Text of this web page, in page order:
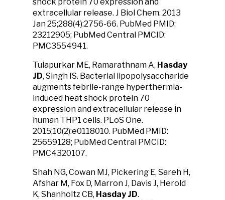
extracellular release. J Biol Chem. 2013
Jan 25;288(4):2756-66. PubMed PMID:
23212905; PubMed Central PMCID:
PMC3554941.
Tulapurkar ME, Ramarathnam A, Hasday
JD, Singh IS. Bacterial lipopolysaccharide
augments febrile-range hyperthermia-
induced heat shock protein 70
expression and extracellular release in
human THP1 cells. PLoS One.
2015;10(2):e0118010. PubMed PMID:
25659128; PubMed Central PMCID:
PMC4320107.
Shah NG, Cowan MJ, Pickering E, Sareh H,
Afshar M, Fox D, Marron J, Davis J, Herold
K, Shanholtz CB, Hasday JD.